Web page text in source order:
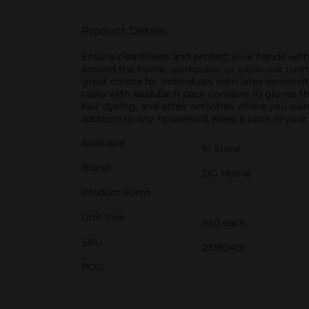
Product Details
Ensure cleanliness and protect your hands
around the home, workplace, or while out
great choice for individuals with latex
tasks with ease.Each pack contains 10 gloves
hair dyeing, and other activities where you
addition to any household. Keep a pack in
Available
In Store
Brand
DG Home
Product Form
Unit Size
10.0 each
SKU
23180401
POG